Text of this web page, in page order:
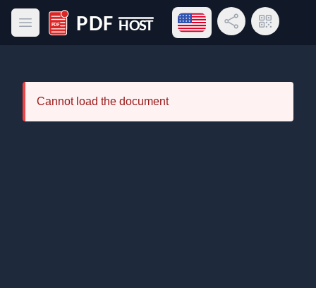
Open main menu
PDF Host
Open language menu
Share LinkQR Code
Cannot load the document